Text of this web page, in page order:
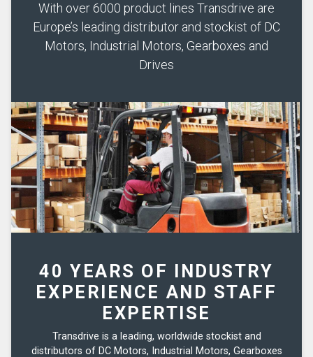
With over 6000 product lines Transdrive are
Europe’s leading distributor and stockist of DC
Motors, Industrial Motors, Gearboxes and
Drives
40 YEARS OF INDUSTRY
EXPERIENCE AND STAFF
EXPERTISE
Transdrive is a leading, worldwide stockist and
distributors of DC Motors, Industrial Motors, Gearboxes